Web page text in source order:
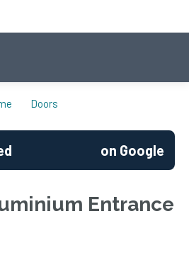
Doors
on Google
Entrance